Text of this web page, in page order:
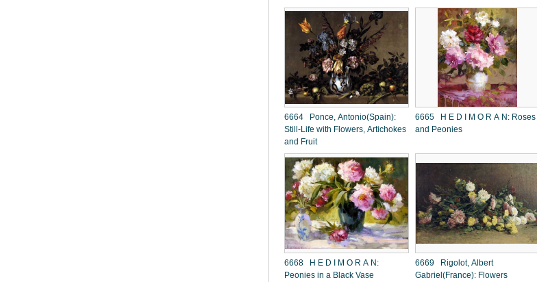
6664 Ponce, Antonio(Spain):
Still-Life with Flowers, Artichokes
and Fruit
6665 H E D I M O R A N: Roses
and Peonies
6668 H E D I M O R A N:
Peonies in a Black Vase
6669 Rigolot, Albert
Gabriel(France): Flowers